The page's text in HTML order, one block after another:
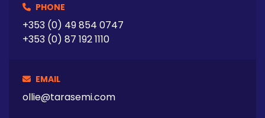
PHONE
+353 (0) 49 854 0747
+353 (0) 87 192 1110
EMAIL
ollie@tarasemi.com